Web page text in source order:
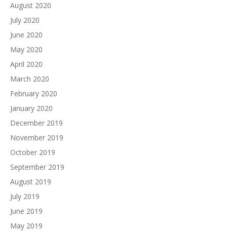
August 2020
July 2020
June 2020
May 2020
April 2020
March 2020
February 2020
January 2020
December 2019
November 2019
October 2019
September 2019
August 2019
July 2019
June 2019
May 2019